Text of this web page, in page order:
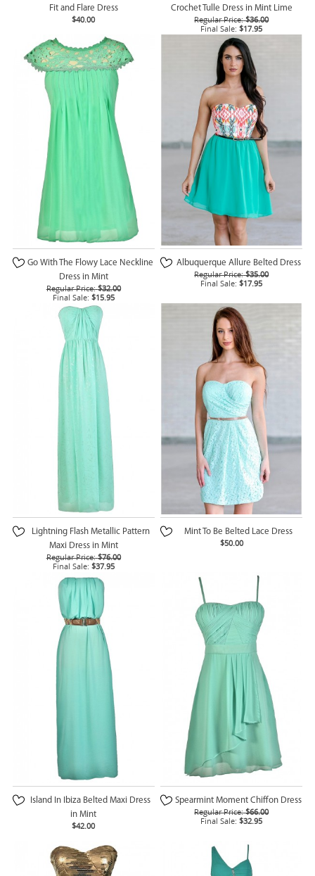
Fit and Flare Dress
$40.00
Crochet Tulle Dress in Mint Lime
Regular Price: $36.00
Final Sale: $17.95
Go With The Flowy Lace Neckline
Dress in Mint
Regular Price: $32.00
Final Sale: $15.95
Albuquerque Allure Belted Dress
Regular Price: $35.00
Final Sale: $17.95
Lightning Flash Metallic Pattern
Maxi Dress in Mint
Regular Price: $76.00
Final Sale: $37.95
Mint To Be Belted Lace Dress
$50.00
Island In Ibiza Belted Maxi Dress
in Mint
$42.00
Spearmint Moment Chiffon Dress
Regular Price: $66.00
Final Sale: $32.95